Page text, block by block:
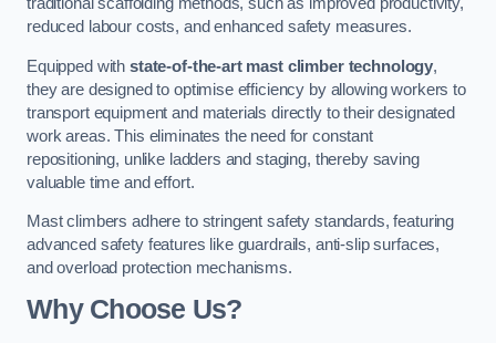
traditional scaffolding methods, such as improved productivity,
reduced labour costs, and enhanced safety measures.
Equipped with state-of-the-art mast climber technology,
they are designed to optimise efficiency by allowing workers to
transport equipment and materials directly to their designated
work areas. This eliminates the need for constant
repositioning, unlike ladders and staging, thereby saving
valuable time and effort.
Mast climbers adhere to stringent safety standards, featuring
advanced safety features like guardrails, anti-slip surfaces,
and overload protection mechanisms.
Why Choose Us?